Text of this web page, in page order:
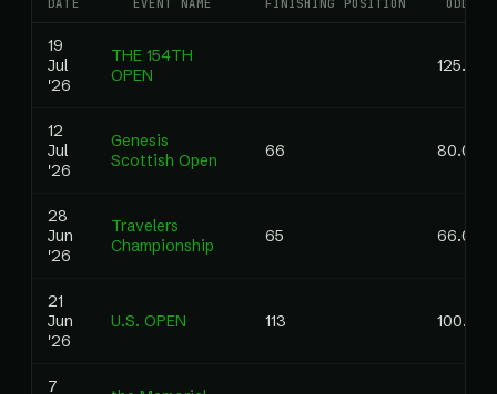
DATE EVENT NAME FINISHING POSITION ODDS
19
Jul
'26
THE 154TH
OPEN
125.00
12
Jul
'26
Genesis
Scottish Open
66 80.00
28
Jun
'26
Travelers
Championship
65 66.00
21
Jun
'26
U.S. OPEN 113 100.00
7